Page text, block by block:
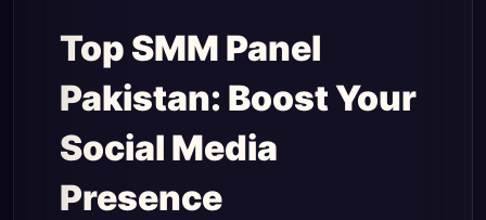
Top SMM Panel
Pakistan: Boost Your
Social Media
Presence